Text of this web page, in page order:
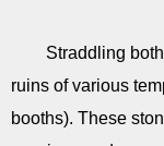
Straddling
ruins of various
booths). These